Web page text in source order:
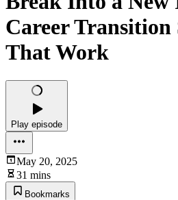
Career Transition
That Work
Play episode
May 20, 2025
31 mins
Bookmarks